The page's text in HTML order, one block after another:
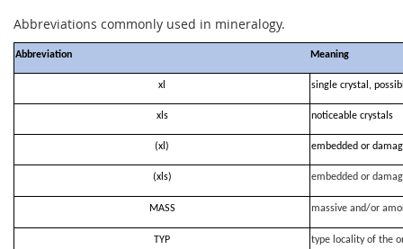
Abbreviations commonly used in mineralogy.
Abbreviation Meaning
xl single crystal,
xls noticeable crystals
(xl) embedded or
(xls) embedded or
MASS massive and/or
TYP type locality of the